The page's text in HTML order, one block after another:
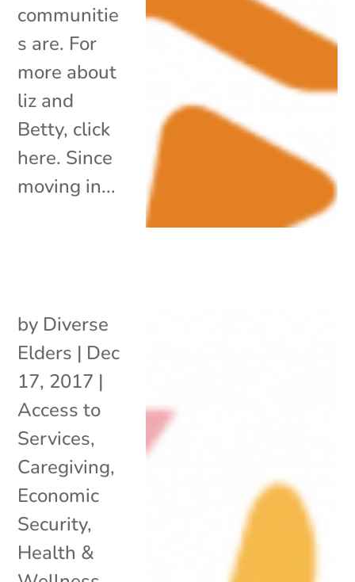
communitie
s are. For
more about
liz and
Betty, click
here. Since
moving in...
by Diverse
Elders | Dec
17, 2017 |
Access to
Services,
Caregiving,
Economic
Security,
Health &